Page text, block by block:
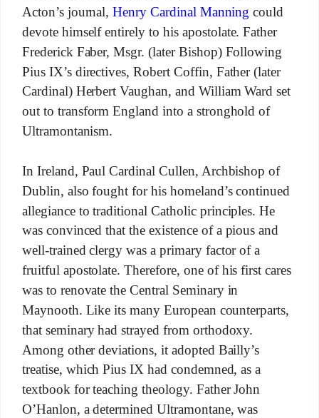
Acton’s journal,Henry Cardinal Manning could
devote himself entirely to his apostolate. Father
Frederick Faber, Msgr. (later Bishop) Following
Pius IX’s directives, Robert Coffin, Father (later
Cardinal) Herbert Vaughan, and William Ward set
out to transform England into a stronghold of
Ultramontanism.
In Ireland, Paul Cardinal Cullen, Archbishop of
Dublin, also fought for his homeland’s continued
allegiance to traditional Catholic principles. He
was convinced that the existence of a pious and
well-trained clergy was a primary factor of a
fruitful apostolate. Therefore, one of his first cares
was to renovate the Central Seminary in
Maynooth. Like its many European counterparts,
that seminary had strayed from orthodoxy.
Among other deviations, it adopted Bailly’s
treatise, which Pius IX had condemned, as a
textbook for teaching theology. Father John
O’Hanlon, a determined Ultramontane, was